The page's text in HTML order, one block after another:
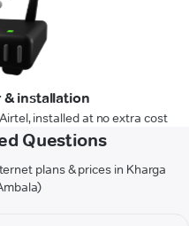
& installation
installed at no extra cost
Questions
plans & prices in Kharga